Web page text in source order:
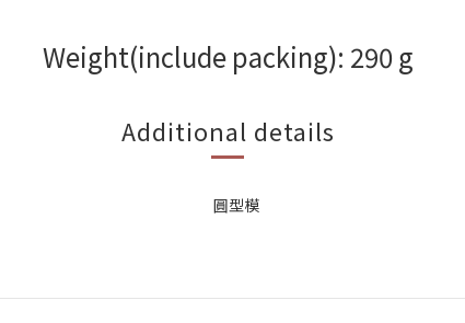
Weight(include packing): 290 g
Additional details